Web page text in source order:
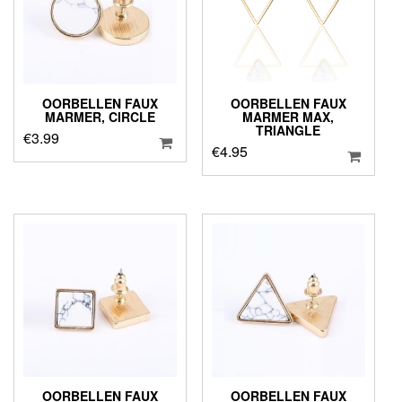
OORBELLEN FAUX
MARMER, CIRCLE
€3.99
OORBELLEN FAUX
MARMER MAX,
TRIANGLE
€4.95
OORBELLEN FAUX OORBELLEN FAUX